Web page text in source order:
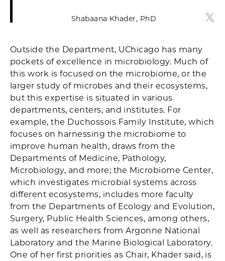
Shabaana Khader, PhD
Outside the Department, UChicago has many
pockets of excellence in microbiology. Much of
this work is focused on the microbiome, or the
larger study of microbes and their ecosystems,
but this expertise is situated in various
departments, centers, and institutes. For
example, the Duchossois Family Institute, which
focuses on harnessing the microbiome to
improve human health, draws from the
Departments of Medicine, Pathology,
Microbiology, and more; the Microbiome Center,
which investigates microbial systems across
different ecosystems, includes more faculty
from the Departments of Ecology and Evolution,
Surgery, Public Health Sciences, among others,
as well as researchers from Argonne National
Laboratory and the Marine Biological Laboratory.
One of her first priorities as Chair, Khader said, is